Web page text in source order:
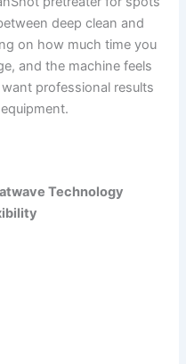
deep clean and
on how much time you
and the machine feels
professional results
Technology